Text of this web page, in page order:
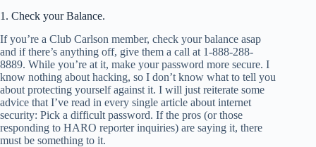
1. Check your Balance.
If you’re a Club Carlson member, check your balance asap
and if there’s anything off, give them a call at 1-888-288-
8889. While you’re at it, make your password more secure. I
know nothing about hacking, so I don’t know what to tell you
about protecting yourself against it. I will just reiterate some
advice that I’ve read in every single article about internet
security: Pick a difficult password. If the pros (or those
responding to HARO reporter inquiries) are saying it, there
must be something to it.